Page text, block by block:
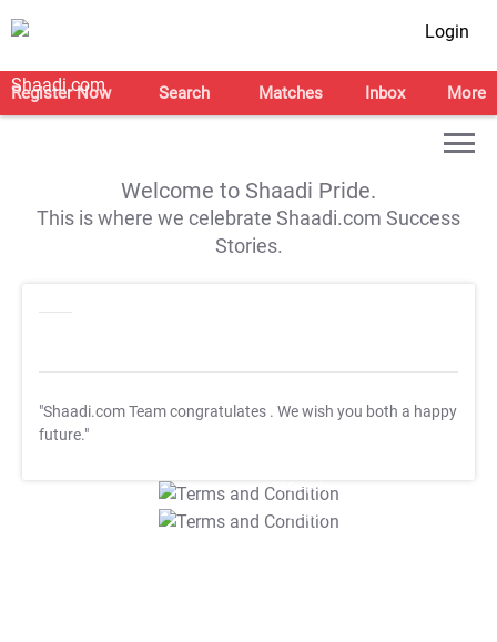
Login
Register Now Search Matches Inbox More
Welcome to Shaadi Pride.
This is where we celebrate Shaadi.com Success
Stories.
"Shaadi.com Team congratulates . We wish you both a happy
future."
T&C Apply
T&C Apply